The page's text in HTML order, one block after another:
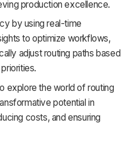
production excellence.
by using real-time
to optimize workflows,
adjust routing paths based
explore the world of routing
potential in
costs, and ensuring